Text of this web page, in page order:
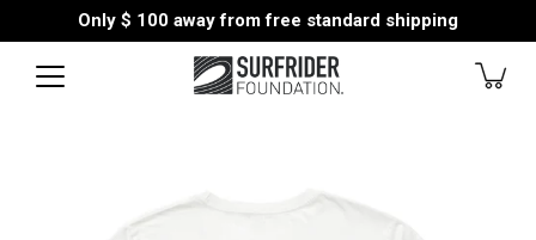
Only $ 100 away from free standard shipping